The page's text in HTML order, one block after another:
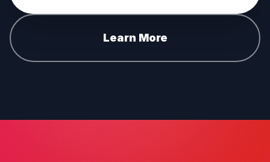
Learn More